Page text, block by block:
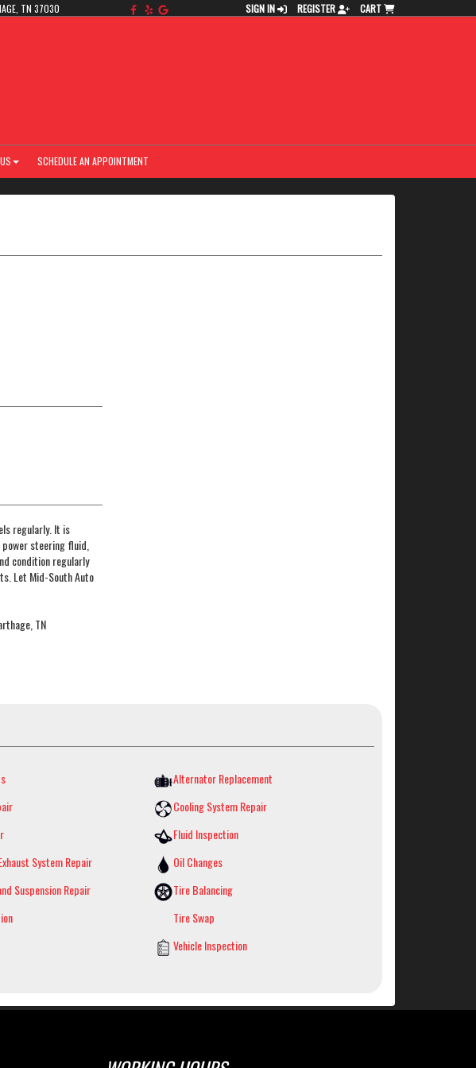
TN 37030 SIGN IN REGISTER CART
SCHEDULE AN APPOINTMENT
regularly. It is
steering fluid,
condition regularly
Let Mid-South Auto
TN
Alternator Replacement
Cooling System Repair
Fluid Inspection
System Repair
Oil Changes
Suspension Repair
Tire Balancing
Tire Swap
Vehicle Inspection